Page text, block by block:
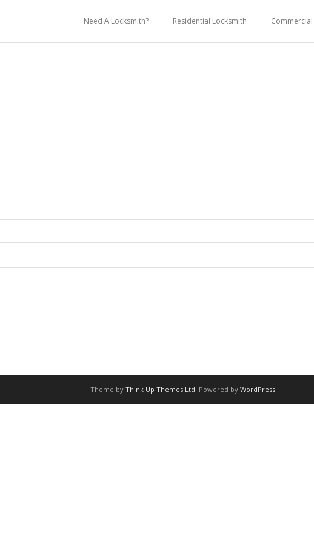
Need A Locksmith? Residential Locksmith
Theme by Think Up Themes Ltd. Powered by WordPress.